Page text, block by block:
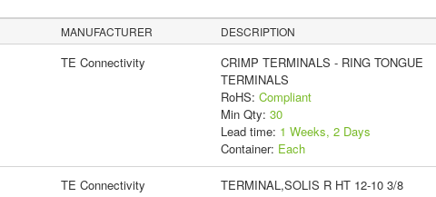
MANUFACTURER DESCRIPTION
TE Connectivity
CRIMP TERMINALS - RING TONGUE
TERMINALS
RoHS: Compliant
Min Qty: 30
Lead time: 1 Weeks, 2 Days
Container: Each
TE Connectivity
TERMINAL,SOLIS R HT 12-10 3/8